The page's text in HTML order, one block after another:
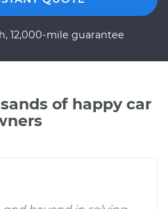
12,000-mile guarantee
of happy car